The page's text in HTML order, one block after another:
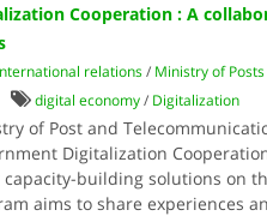
Cooperation : A
relations/ Ministry of
digital economy/ Digitalization
of Post and
Digitalization
building solutions on
aims to share experiences